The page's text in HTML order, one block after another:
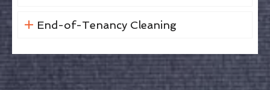
End-of-Tenancy Cleaning